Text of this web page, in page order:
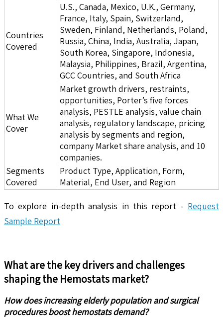
Countries
Covered
U.S., Canada, Mexico, U.K., Germany,
France, Italy, Spain, Switzerland,
Sweden, Finland, Netherlands, Poland,
Russia, China, India, Australia, Japan,
South Korea, Singapore, Indonesia,
Malaysia, Philippines, Brazil, Argentina,
GCC Countries, and South Africa
What We
Cover
Market growth drivers, restraints,
opportunities, Porter’s five forces
analysis, PESTLE analysis, value chain
analysis, regulatory landscape, pricing
analysis by segments and region,
company Market share analysis, and 10
companies.
Segments
Covered
Product Type, Application, Form,
Material, End User, and Region
To explore in-depth analysis in this report - Request
Sample Report
What are the key drivers and challenges
shaping the Hemostats market?
How does increasing elderly population and surgical
procedures boost hemostats demand?